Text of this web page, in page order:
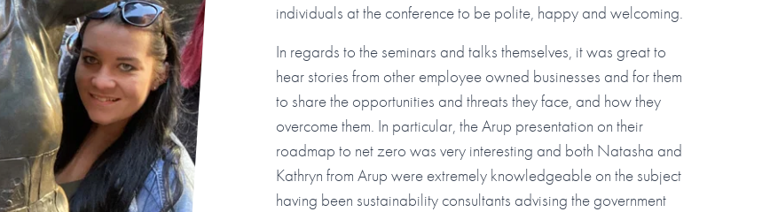
individuals at the conference to be polite, happy and welcoming.
In regards to the seminars and talks themselves, it was great to
hear stories from other employee owned businesses and for them
to share the opportunities and threats they face, and how they
overcome them. In particular, the Arup presentation on their
roadmap to net zero was very interesting and both Natasha and
Kathryn from Arup were extremely knowledgeable on the subject
having been sustainability consultants advising the government